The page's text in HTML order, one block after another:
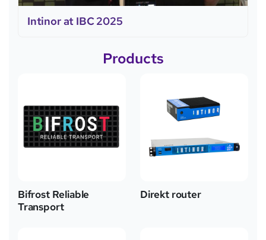
Intinor at IBC 2025
Products
Bifrost Reliable
Transport
Direkt router